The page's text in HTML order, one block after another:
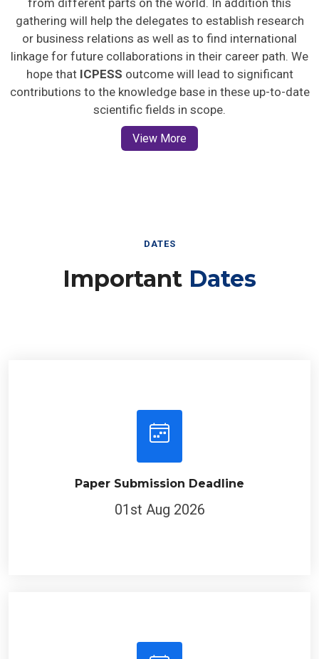
gathering will help the delegates to establish research
or business relations as well as to find international
linkage for future collaborations in their career path. We
hope that ICPESS outcome will lead to significant
contributions to the knowledge base in these up-to-date
scientific fields in scope.
View More
DATES
Important Dates
Paper Submission Deadline
01st Aug 2026